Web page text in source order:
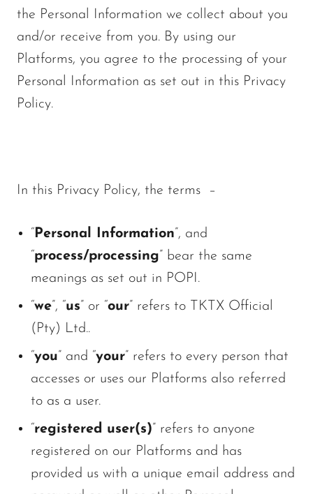
the Personal Information we collect about you
and/or receive from you. By using our
Platforms, you agree to the processing of your
Personal Information as set out in this Privacy
Policy.
In this Privacy Policy, the terms –
“ Personal Information”, and
“process/processing” bear the same
meanings as set out in POPI.
“we”, “us” or “our” refers to TKTX Official
(Pty) Ltd..
“you” and “your” refers to every person that
accesses or uses our Platforms also referred
to as a user.
“registered user(s)” refers to anyone
registered on our Platforms and has
provided us with a unique email address and